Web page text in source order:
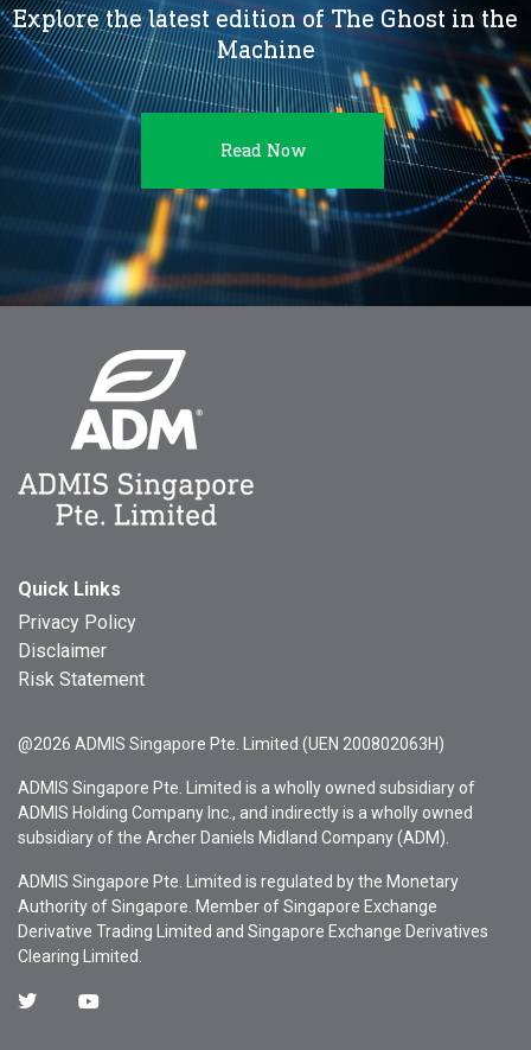
Explore the latest edition of The Ghost in the
Machine
Read Now
Quick Links
Privacy Policy
Disclaimer
Risk Statement
@2026 ADMIS Singapore Pte. Limited (UEN 200802063H)
ADMIS Singapore Pte. Limited is a wholly owned subsidiary of
ADMIS Holding Company Inc., and indirectly is a wholly owned
subsidiary of the Archer Daniels Midland Company (ADM).
ADMIS Singapore Pte. Limited is regulated by the Monetary
Authority of Singapore. Member of Singapore Exchange
Derivative Trading Limited and Singapore Exchange Derivatives
Clearing Limited.